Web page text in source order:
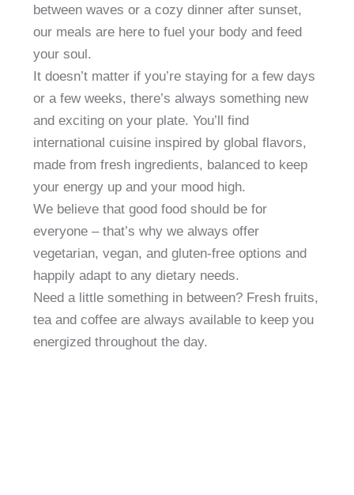
between waves or a cozy dinner after sunset,
our meals are here to fuel your body and feed
your soul.
It doesn’t matter if you’re staying for a few days
or a few weeks, there’s always something new
and exciting on your plate. You’ll find
international cuisine inspired by global flavors,
made from fresh ingredients, balanced to keep
your energy up and your mood high.
We believe that good food should be for
everyone – that’s why we always offer
vegetarian, vegan, and gluten-free options and
happily adapt to any dietary needs.
Need a little something in between? Fresh fruits,
tea and coffee are always available to keep you
energized throughout the day.